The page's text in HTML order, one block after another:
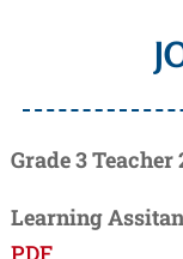
Grade 3 Teacher
Learning
PDF